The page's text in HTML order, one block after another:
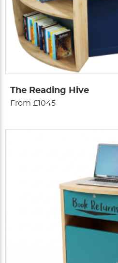
The Reading Hive
From £1045